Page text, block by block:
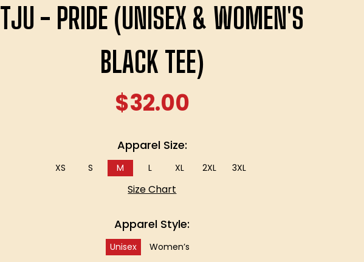
TJU - PRIDE (UNISEX & WOMEN'S
BLACK TEE)
$32.00
Apparel Size:
XS S M L XL 2XL 3XL
Size Chart
Apparel Style:
Unisex Women’s